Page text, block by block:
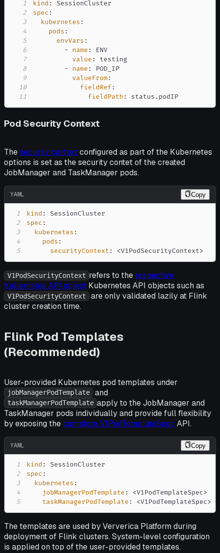
1 kind :
2
spec :
3
kubernetes :
4
pods :
5
envVars :
6
- name :
7
value :
8
- name :
9
valueFrom:
10
fieldRef:
11
fieldPath : status.podIP
Pod Security Context
Thesecurity contextconfigured as part of the Kubernetes
options is set as the security contet of the created
JobManager and TaskManager pods.
YAML Copy
1 kind :
2
spec :
3
kubernetes :
4
pods :
5
securityContext : <V1PodSecurityContext>
V1PodSecurityContext refers to the respective
Kubernetes API object Kubernetes API objects such as
V1PodSecurityContext
are only validated lazily at Flink
cluster creation time.
Flink Pod Templates
(Recommended)
User-provided Kubernetes pod templates under
jobManagerPodTemplate and
taskManagerPodTemplate apply to the JobManager and
TaskManager pods individually and provide full flexibility
by exposing thecomplete V1PodTemplateSpec API.
YAML Copy
1 kind :
2
spec :
3
kubernetes :
4
jobManagerPodTemplate : <V1PodTemplateSpec>
5
taskManagerPodTemplate : <V1PodTemplateSpec>
The templates are used by Ververica Platform during
deployment of Flink clusters. System-level configuration
is applied on top of the user-provided templates.